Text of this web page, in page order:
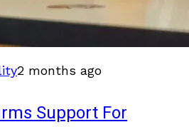
2 months ago
Support For